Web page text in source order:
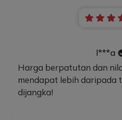
l***a
Harga berpatutan dan
mendapat lebih daripada
dijangka!